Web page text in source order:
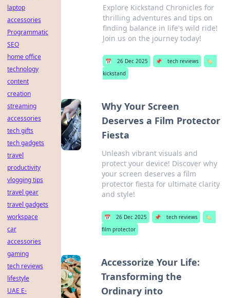
Explore Kickstand Chronicles for
thrilling adventures and tips on
finding balance in life's wild ride!
Join us on the journey today!
📅 26 Dec 2025 📌 tech reviews
🏷️
kickstand
Why Your Screen
Deserves a Film Protector
Fiesta
Unleash vibrant visuals and
protect your device! Discover why
your screen deserves a film
protector fiesta for ultimate clarity
and style!
📅 26 Dec 2025 📌 tech reviews
🏷️
film protector
Accessorize Your Life:
Transforming the
Ordinary into
laptop
accessories
Programmatic
SEO
home office
technology
content
creation
streaming
accessories
tech gifts
tech gadgets
travel
productivity
vlogging tips
travel gear
travel gadgets
workspace
car
accessories
gaming
tech reviews
lifestyle
UAE E-